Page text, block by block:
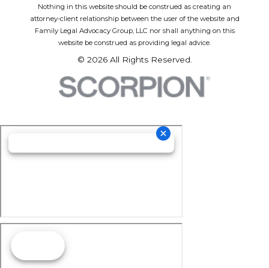
Nothing in this website should be construed as creating an
attorney-client relationship between the user of the website and
Family Legal Advocacy Group, LLC nor shall anything on this
website be construed as providing legal advice.
© 2026 All Rights Reserved.